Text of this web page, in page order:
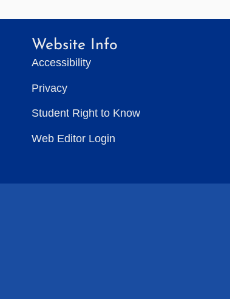
Website Info
Accessibility
Privacy
Student Right to Know
Web Editor Login